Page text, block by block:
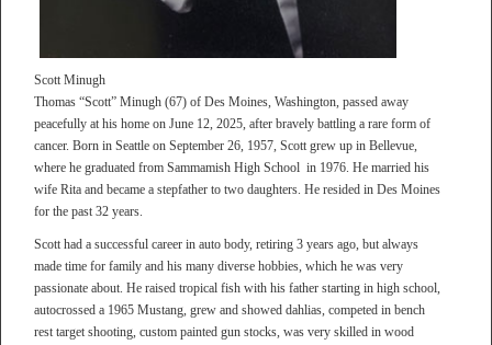
Scott Minugh
Thomas “Scott” Minugh (67) of Des Moines, Washington, passed away
peacefully at his home on June 12, 2025, after bravely battling a rare form of
cancer. Born in Seattle on September 26, 1957, Scott grew up in Bellevue,
where he graduated from Sammamish High School in 1976. He married his
wife Rita and became a stepfather to two daughters. He resided in Des Moines
for the past 32 years.
Scott had a successful career in auto body, retiring 3 years ago, but always
made time for family and his many diverse hobbies, which he was very
passionate about. He raised tropical fish with his father starting in high school,
autocrossed a 1965 Mustang, grew and showed dahlias, competed in bench
rest target shooting, custom painted gun stocks, was very skilled in wood